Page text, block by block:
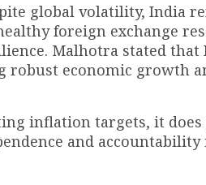
global volatility, India
foreign exchange
Malhotra stated that
robust economic growth
inflation targets, it does
and